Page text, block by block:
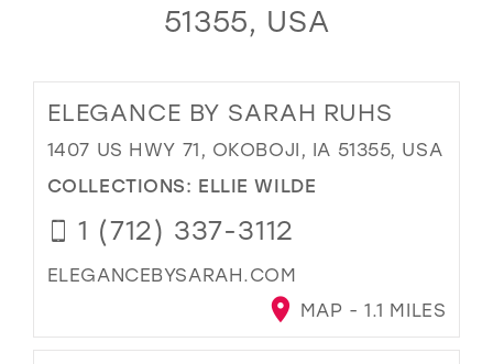
51355, USA
ELEGANCE BY SARAH RUHS
1407 US HWY 71, OKOBOJI, IA 51355, USA
COLLECTIONS: ELLIE WILDE
1 (712) 337-3112
ELEGANCEBYSARAH.COM
MAP - 1.1 MILES